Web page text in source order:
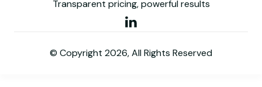
Transparent pricing, powerful results
© Copyright 2026, All Rights Reserved